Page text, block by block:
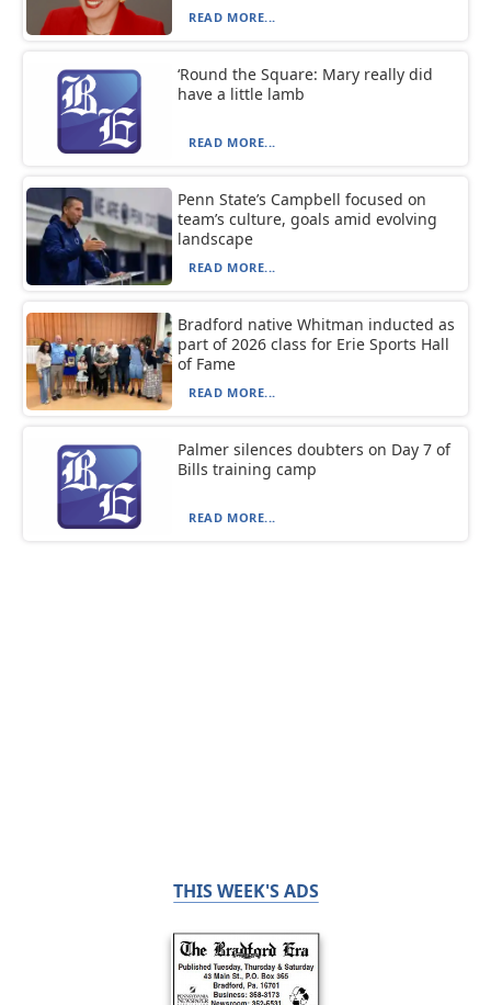
READ MORE...
‘Round the Square: Mary really did
have a little lamb
READ MORE...
Penn State’s Campbell focused on
team’s culture, goals amid evolving
landscape
READ MORE...
Bradford native Whitman inducted as
part of 2026 class for Erie Sports Hall
of Fame
READ MORE...
Palmer silences doubters on Day 7 of
Bills training camp
READ MORE...
THIS WEEK'S ADS